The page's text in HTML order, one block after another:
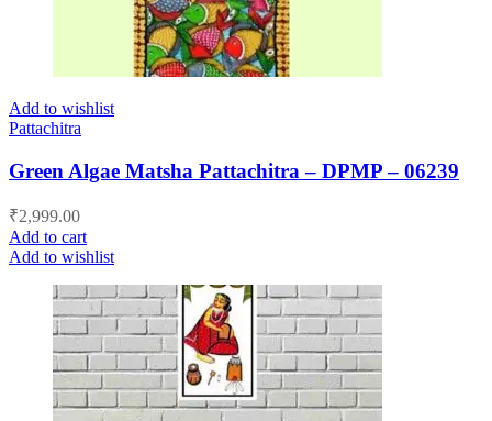
Add to wishlist
Pattachitra
Green Algae Matsha Pattachitra – DPMP – 06239
₹2,999.00
Add to cart
Add to wishlist